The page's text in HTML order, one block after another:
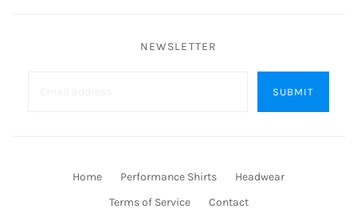
NEWSLETTER
Home Performance Shirts
Headwear
Terms of Service
Contact